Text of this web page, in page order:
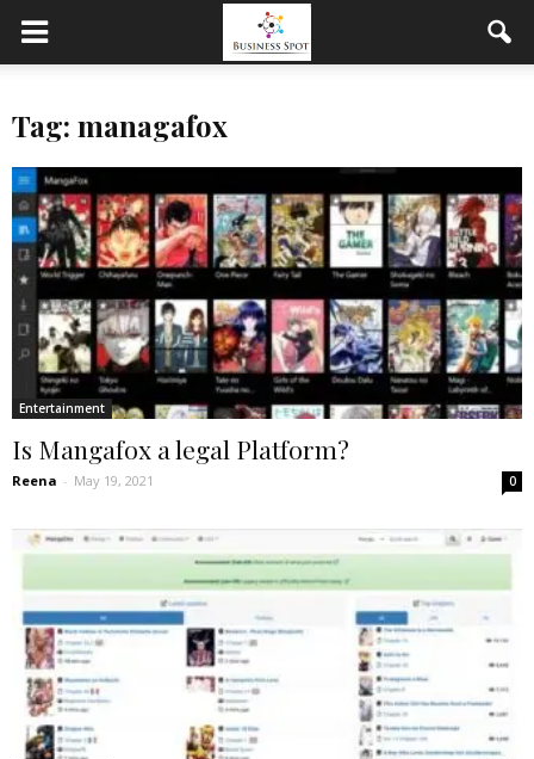
Tag: managafox
Entertainment
Is Mangafox a legal Platform?
Reena - May 19, 2021 0